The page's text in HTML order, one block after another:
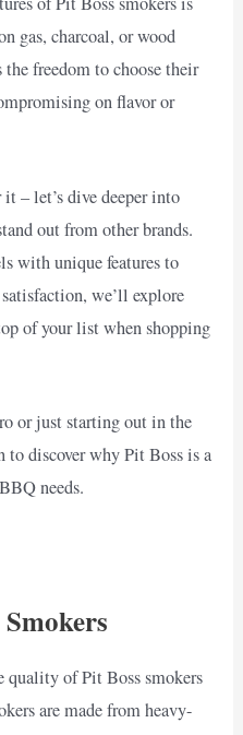
gas, charcoal, or wood
freedom to choose their
on flavor or
– let’s dive deeper into
out from other brands.
with unique features to
we’ll explore
of your list when shopping
or just starting out in the
to discover why Pit Boss is a
needs.
quality of Pit Boss smokers
are made from heavy-